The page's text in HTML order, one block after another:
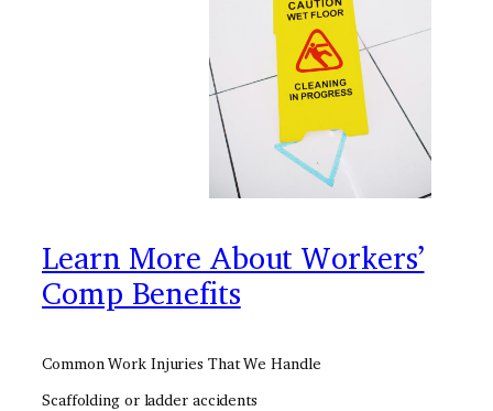
Learn More About Workers’
Comp Benefits
Common Work Injuries That We Handle
Scaffolding or ladder accidents